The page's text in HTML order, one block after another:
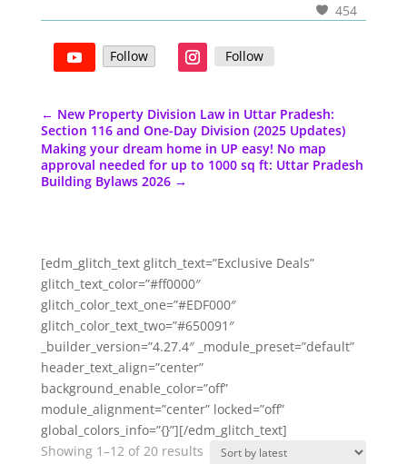
454
Follow Follow
← New Property Division Law in Uttar Pradesh:
Section 116 and One-Day Division (2025 Updates)
Making your dream home in UP easy! No map
approval needed for up to 1000 sq ft: Uttar Pradesh
Building Bylaws 2026→
[edm_glitch_text glitch_text=”Exclusive Deals”
glitch_text_color=”#ff0000″
glitch_color_text_one=”#EDF000″
glitch_color_text_two=”#650091″
_builder_version=”4.27.4″ _module_preset=”default”
header_text_align=”center”
background_enable_color=”off”
module_alignment=”center” locked=”off”
global_colors_info=”{}”][/edm_glitch_text]
Showing 1–12 of 20 resultsSorted